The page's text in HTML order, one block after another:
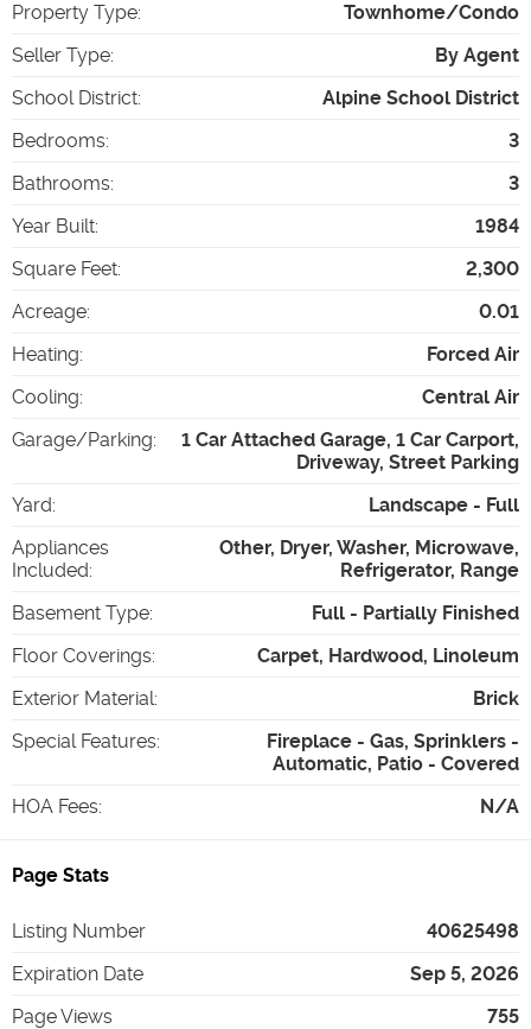
Property Type:
Townhome/Condo
Seller Type:
By Agent
School District:
Alpine School District
Bedrooms:
3
Bathrooms:
3
Year Built:
1984
Square Feet:
2,300
Acreage:
0.01
Heating:
Forced Air
Cooling:
Central Air
Garage/Parking:
1 Car Attached Garage, 1 Car Carport,
Driveway, Street Parking
Yard:
Landscape - Full
Appliances
Included:
Other, Dryer, Washer, Microwave,
Refrigerator, Range
Basement Type:
Full - Partially Finished
Floor Coverings:
Carpet, Hardwood, Linoleum
Exterior Material:
Brick
Special Features:
Fireplace - Gas, Sprinklers -
Automatic, Patio - Covered
HOA Fees: N/A
Page Stats
Listing Number
40625498
Expiration Date
Sep 5, 2026
Page Views
755